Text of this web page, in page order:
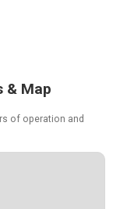
& Map
of operation and